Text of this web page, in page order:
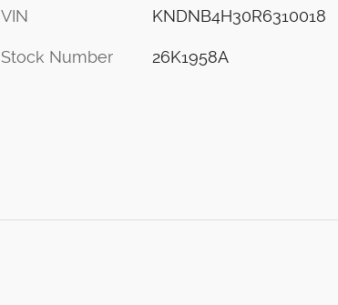
VIN KNDNB4H30R6310018
Stock Number 26K1958A